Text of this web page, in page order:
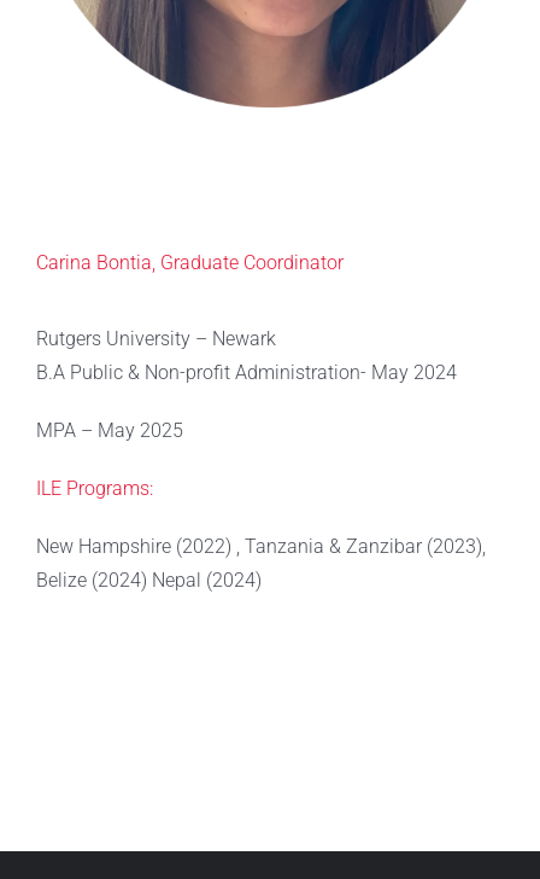
Carina Bontia, Graduate Coordinator
Rutgers University – Newark
B.A Public & Non-profit Administration- May 2024
MPA – May 2025
ILE Programs:
New Hampshire (2022) , Tanzania & Zanzibar (2023),
Belize (2024) Nepal (2024)